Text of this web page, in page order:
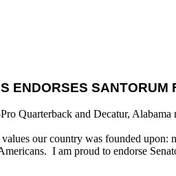
ENDORSES SANTORUM
Quarterback and Decatur,
our country was founded
I am proud to endorse